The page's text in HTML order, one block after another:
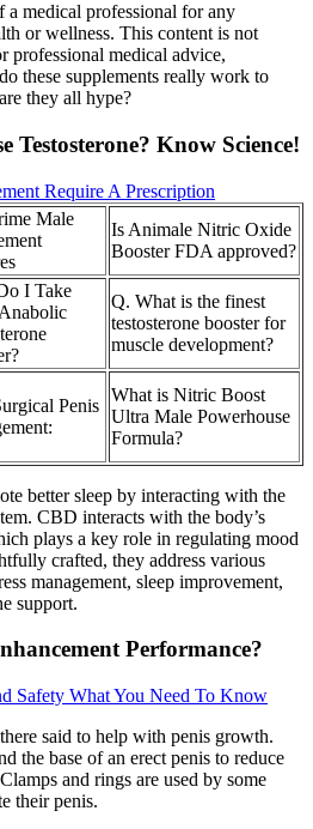
a medical professional for any
or wellness. This content is not
professional medical advice,
these supplements really work to
they all hype?
Testosterone? Know Science!
Require A Prescription
Male
Is Animale Nitric Oxide
Booster FDA approved?
I Take
Q. What is the finest
testosterone booster for
muscle development?
Penis
What is Nitric Boost
Ultra Male Powerhouse
Formula?
better sleep by interacting with the
CBD interacts with the body’s
plays a key role in regulating mood
crafted, they address various
management, sleep improvement,
support.
Performance?
Safety What You Need To Know
said to help with penis growth.
the base of an erect penis to reduce
and rings are used by some
their penis.